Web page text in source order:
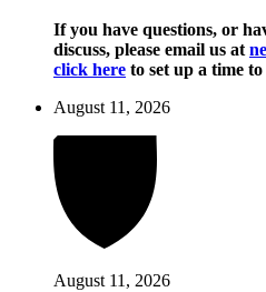
If you have questions, or
discuss, please email us at
click here to set up a time
August 11, 2026
August 11, 2026